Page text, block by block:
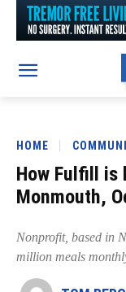
HOME
How Fulfill
Monmouth,
Nonprofit, based in
million meals